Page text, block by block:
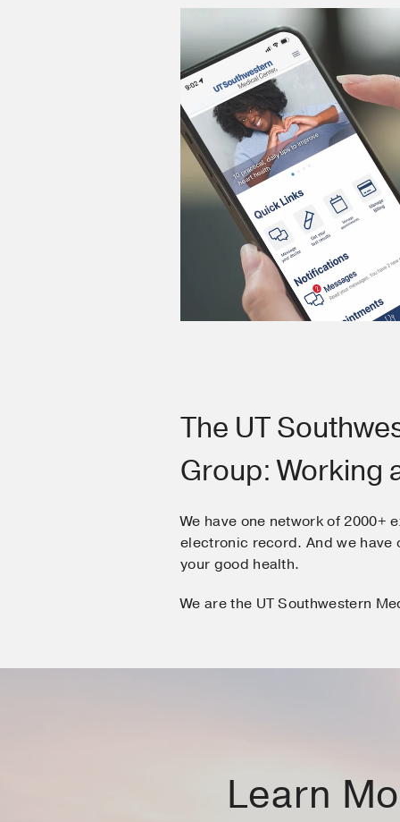
The UT
Group: Working
We have one network of 2000+
electronic record. And we have
your good health.
We are the UT Southwestern
Learn